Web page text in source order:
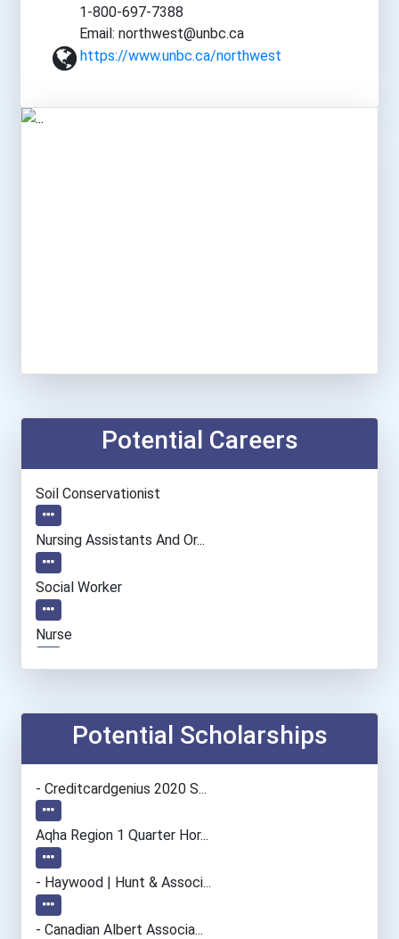
1-800-697-7388
Email: northwest@unbc.ca
https://www.unbc.ca/northwest
Potential Careers
Soil Conservationist
Nursing Assistants And Or...
Social Worker
Nurse
Potential Scholarships
- Creditcardgenius 2020 S...
Aqha Region 1 Quarter Hor...
- Haywood | Hunt & Associ...
- Canadian Albert Associa...